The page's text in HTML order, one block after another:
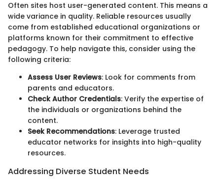
Often sites host user-generated content. This means a
wide variance in quality. Reliable resources usually
come from established educational organizations or
platforms known for their commitment to effective
pedagogy. To help navigate this, consider using the
following criteria:
Assess User Reviews: Look for comments from
parents and educators.
Check Author Credentials: Verify the expertise of
the individuals or organizations behind the
content.
Seek Recommendations: Leverage trusted
educator networks for insights into high-quality
resources.
Addressing Diverse Student Needs